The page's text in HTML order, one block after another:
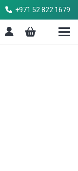
+971 52 822 1679